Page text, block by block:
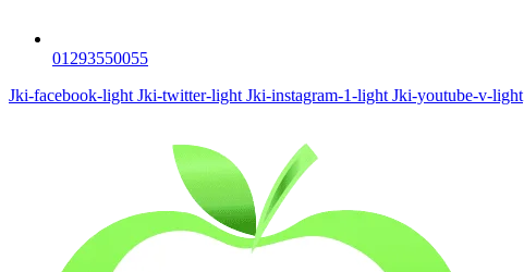
01293550055
Jki-facebook-light Jki-twitter-light Jki-instagram-1-light Jki-youtube-v-light